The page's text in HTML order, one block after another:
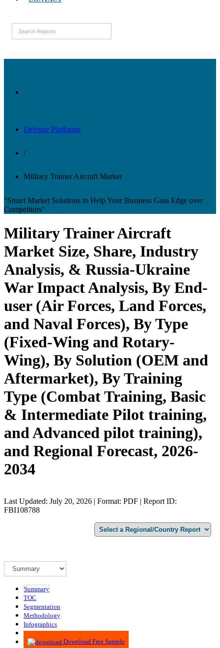
Defense Platforms
/
Military Trainer Aircraft Market
"Smart Market Solutions to Help Your Business Gain Edge over
Competitors"
Military Trainer Aircraft
Market Size, Share, Industry
Analysis, & Russia-Ukraine
War Impact Analysis, By End-
user (Air Forces, Land Forces,
and Naval Forces), By Type
(Fixed-Wing and Rotary-
Wing), By Solution (OEM and
Aftermarket), By Training
Type (Combat Training, Basic
& Intermediate Pilot training,
and Advanced pilot training),
and Regional Forecast, 2026-
2034
Last Updated: July 20, 2026 | Format: PDF | Report ID:
FBI108788
Summary
TOC
Segmentation
Methodology
Infographics
Advisory
Download Free Sample